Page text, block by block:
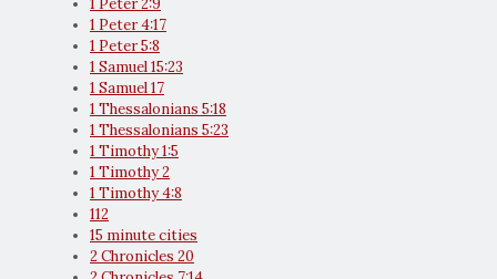
1 Peter 2:9
1 Peter 4:17
1 Peter 5:8
1 Samuel 15:23
1 Samuel 17
1 Thessalonians 5:18
1 Thessalonians 5:23
1 Timothy 1:5
1 Timothy 2
1 Timothy 4:8
112
15 minute cities
2 Chronicles 20